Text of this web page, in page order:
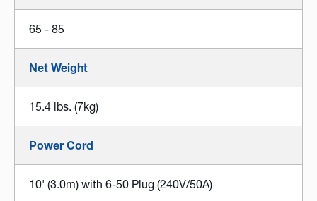
65 - 85
Net Weight
15.4 lbs. (7kg)
Power Cord
10' (3.0m) with 6-50 Plug (240V/50A)